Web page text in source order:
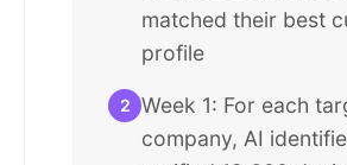
matched their best
profile
2 Week 1: For each
company, AI